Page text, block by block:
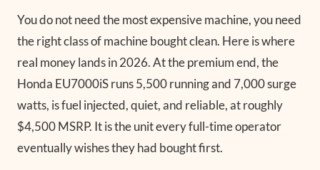
You do not need the most expensive machine, you need
the right class of machine bought clean. Here is where
real money lands in 2026. At the premium end, the
Honda EU7000iS runs 5,500 running and 7,000 surge
watts, is fuel injected, quiet, and reliable, at roughly
$4,500 MSRP. It is the unit every full-time operator
eventually wishes they had bought first.